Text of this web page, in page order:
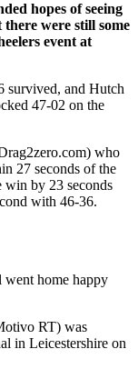
hopes of seeing
were still some
event at
survived, and Hutch
47-02 on the
who
27 seconds of the
win by 23 seconds
with 46-36.
went home happy
RT) was
in Leicestershire on